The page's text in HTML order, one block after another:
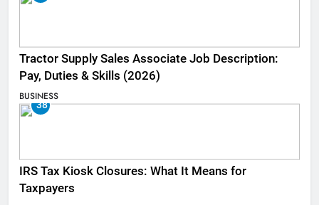
Tractor Supply Sales Associate Job Description:
Pay, Duties & Skills (2026)
BUSINESS
38
IRS Tax Kiosk Closures: What It Means for
Taxpayers